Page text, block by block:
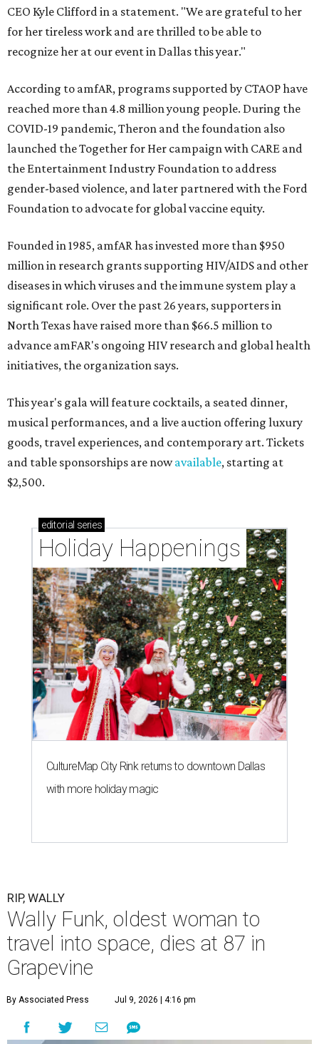
CEO Kyle Clifford in a statement. "We are grateful to her
for her tireless work and are thrilled to be able to
recognize her at our event in Dallas this year."
According to amfAR, programs supported by CTAOP have
reached more than 4.8 million young people. During the
COVID-19 pandemic, Theron and the foundation also
launched the Together for Her campaign with CARE and
the Entertainment Industry Foundation to address
gender-based violence, and later partnered with the Ford
Foundation to advocate for global vaccine equity.
Founded in 1985, amfAR has invested more than $950
million in research grants supporting HIV/AIDS and other
diseases in which viruses and the immune system play a
significant role. Over the past 26 years, supporters in
North Texas have raised more than $66.5 million to
advance amFAR's ongoing HIV research and global health
initiatives, the organization says.
This year's gala will feature cocktails, a seated dinner,
musical performances, and a live auction offering luxury
goods, travel experiences, and contemporary art. Tickets
and table sponsorships are nowavailable, starting at
$2,500.
editorial series
Holiday Happenings
CultureMap City Rink returns to downtown Dallas
with more holiday magic
RIP, WALLY
Wally Funk, oldest woman to
travel into space, dies at 87 in
Grapevine
By Associated Press Jul 9, 2026 | 4:16 pm